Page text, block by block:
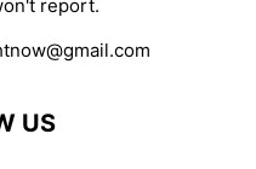
report.
US